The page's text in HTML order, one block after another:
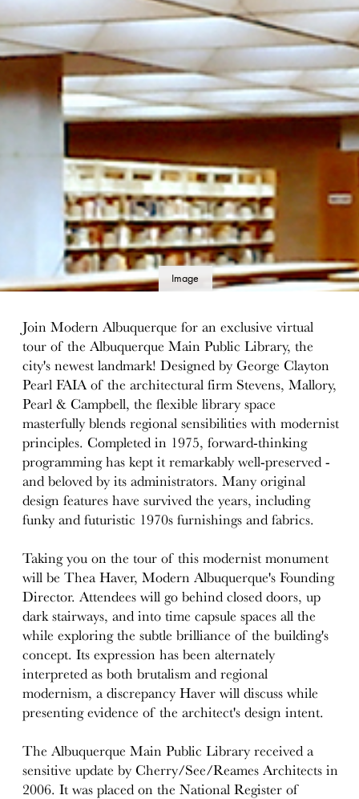
Image
Join Modern Albuquerque for an exclusive virtual
tour of the Albuquerque Main Public Library, the
city's newest landmark! Designed by George Clayton
Pearl FAIA of the architectural firm Stevens, Mallory,
Pearl & Campbell, the flexible library space
masterfully blends regional sensibilities with modernist
principles. Completed in 1975, forward-thinking
programming has kept it remarkably well-preserved -
and beloved by its administrators. Many original
design features have survived the years, including
funky and futuristic 1970s furnishings and fabrics.
Taking you on the tour of this modernist monument
will be Thea Haver, Modern Albuquerque's Founding
Director. Attendees will go behind closed doors, up
dark stairways, and into time capsule spaces all the
while exploring the subtle brilliance of the building's
concept. Its expression has been alternately
interpreted as both brutalism and regional
modernism, a discrepancy Haver will discuss while
presenting evidence of the architect's design intent.
The Albuquerque Main Public Library received a
sensitive update by Cherry/See/Reames Architects in
2006. It was placed on the National Register of